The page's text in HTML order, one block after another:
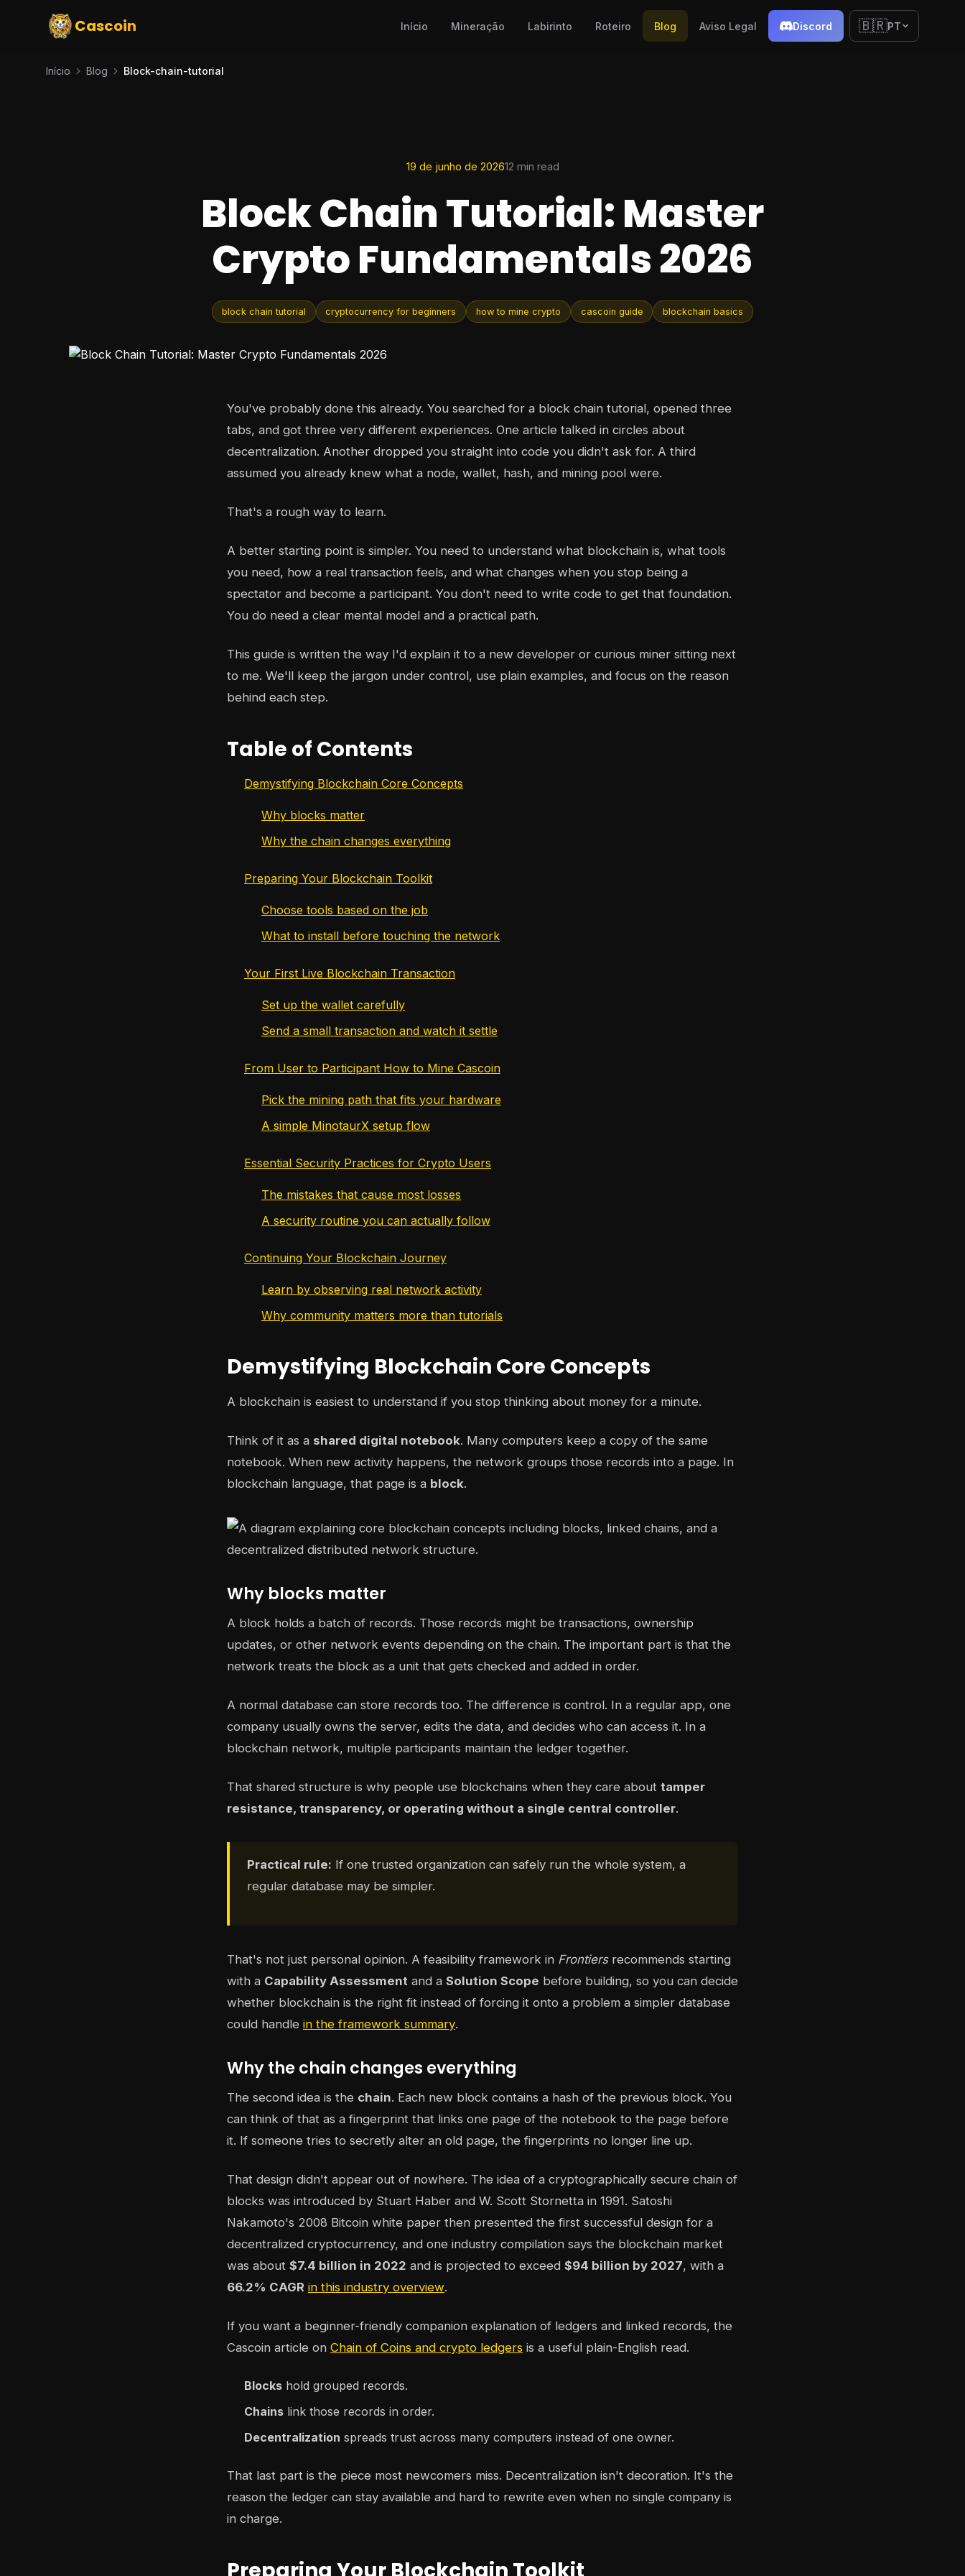
Cascoin Início Mineração Labirinto Roteiro Blog Aviso Legal Discord 🇧🇷PT
Início Blog Block-chain-tutorial
19 de junho de 202612 min read
Block Chain Tutorial: Master
Crypto Fundamentals 2026
block chain tutorial cryptocurrency for beginners how to mine crypto cascoin guide blockchain basics
You've probably done this already. You searched for a block chain tutorial, opened three
tabs, and got three very different experiences. One article talked in circles about
decentralization. Another dropped you straight into code you didn't ask for. A third
assumed you already knew what a node, wallet, hash, and mining pool were.
That's a rough way to learn.
A better starting point is simpler. You need to understand what blockchain is, what tools
you need, how a real transaction feels, and what changes when you stop being a
spectator and become a participant. You don't need to write code to get that foundation.
You do need a clear mental model and a practical path.
This guide is written the way I'd explain it to a new developer or curious miner sitting next
to me. We'll keep the jargon under control, use plain examples, and focus on the reason
behind each step.
Table of Contents
Demystifying Blockchain Core Concepts
Why blocks matter
Why the chain changes everything
Preparing Your Blockchain Toolkit
Choose tools based on the job
What to install before touching the network
Your First Live Blockchain Transaction
Set up the wallet carefully
Send a small transaction and watch it settle
From User to Participant How to Mine Cascoin
Pick the mining path that fits your hardware
A simple MinotaurX setup flow
Essential Security Practices for Crypto Users
The mistakes that cause most losses
A security routine you can actually follow
Continuing Your Blockchain Journey
Learn by observing real network activity
Why community matters more than tutorials
Demystifying Blockchain Core Concepts
A blockchain is easiest to understand if you stop thinking about money for a minute.
Think of it as a shared digital notebook. Many computers keep a copy of the same
notebook. When new activity happens, the network groups those records into a page. In
blockchain language, that page is a block.
Why blocks matter
A block holds a batch of records. Those records might be transactions, ownership
updates, or other network events depending on the chain. The important part is that the
network treats the block as a unit that gets checked and added in order.
A normal database can store records too. The difference is control. In a regular app, one
company usually owns the server, edits the data, and decides who can access it. In a
blockchain network, multiple participants maintain the ledger together.
That shared structure is why people use blockchains when they care about tamper
resistance, transparency, or operating without a single central controller.
Practical rule: If one trusted organization can safely run the whole system, a
regular database may be simpler.
That's not just personal opinion. A feasibility framework in Frontiersrecommends starting
with a Capability Assessment and a Solution Scope before building, so you can decide
whether blockchain is the right fit instead of forcing it onto a problem a simpler database
could handle in the framework summary.
Why the chain changes everything
The second idea is the chain. Each new block contains a hash of the previous block. You
can think of that as a fingerprint that links one page of the notebook to the page before
it. If someone tries to secretly alter an old page, the fingerprints no longer line up.
That design didn't appear out of nowhere. The idea of a cryptographically secure chain of
blocks was introduced by Stuart Haber and W. Scott Stornetta in 1991. Satoshi
Nakamoto's 2008 Bitcoin white paper then presented the first successful design for a
decentralized cryptocurrency, and one industry compilation says the blockchain market
was about $7.4 billion in 2022 and is projected to exceed $94 billion by 2027, with a
66.2% CAGR in this industry overview.
If you want a beginner-friendly companion explanation of ledgers and linked records, the
Cascoin article on Chain of Coins and crypto ledgers is a useful plain-English read.
Blocks hold grouped records.
Chains link those records in order.
Decentralization spreads trust across many computers instead of one owner.
That last part is the piece most newcomers miss. Decentralization isn't decoration. It's the
reason the ledger can stay available and hard to rewrite even when no single company is
in charge.
Preparing Your Blockchain Toolkit